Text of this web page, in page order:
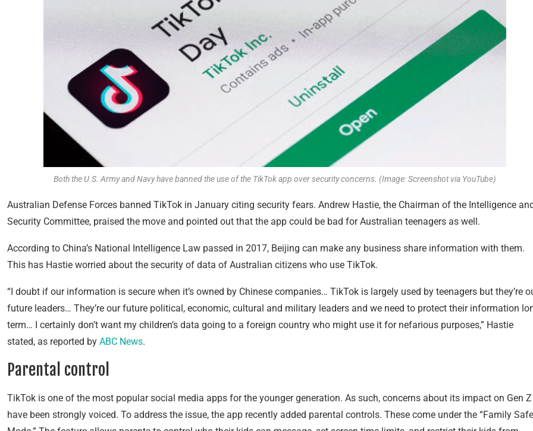
Both the U.S. Army and Navy have banned the use of the TikTok app over security concerns. (Image: Screenshot via YouTube)
Australian Defense Forces banned TikTok in January citing security fears. Andrew Hastie, the Chairman of the Intelligence
Security Committee, praised the move and pointed out that the app could be bad for Australian teenagers as well.
According to China’s National Intelligence Law passed in 2017, Beijing can make any business share information with them.
This has Hastie worried about the security of data of Australian citizens who use TikTok.
“I doubt if our information is secure when it’s owned by Chinese companies… TikTok is largely used by teenagers but they’re
future leaders… They’re our future political, economic, cultural and military leaders and we need to protect their information
term… I certainly don’t want my children’s data going to a foreign country who might use it for nefarious purposes,” Hastie
stated, as reported by ABC News.
Parental control
TikTok is one of the most popular social media apps for the younger generation. As such, concerns about its impact on Gen Z
have been strongly voiced. To address the issue, the app recently added parental controls. These come under the “Family